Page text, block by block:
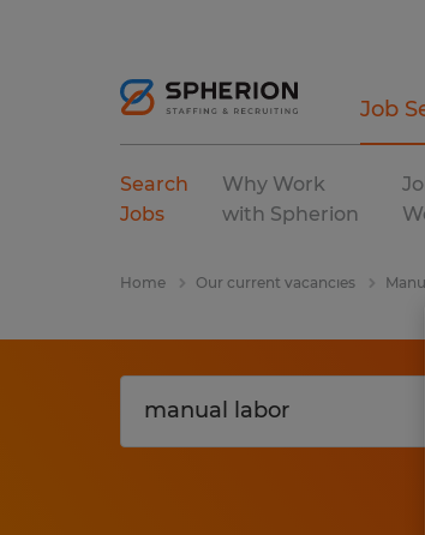
Job
Search
Jobs
Why Work
with Spherion
Home Our current vacancies